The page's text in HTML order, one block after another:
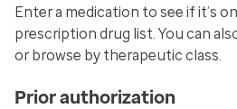
Enter a medication to see if it’s
prescription drug list. You can
or browse by therapeutic class.
Prior authorization